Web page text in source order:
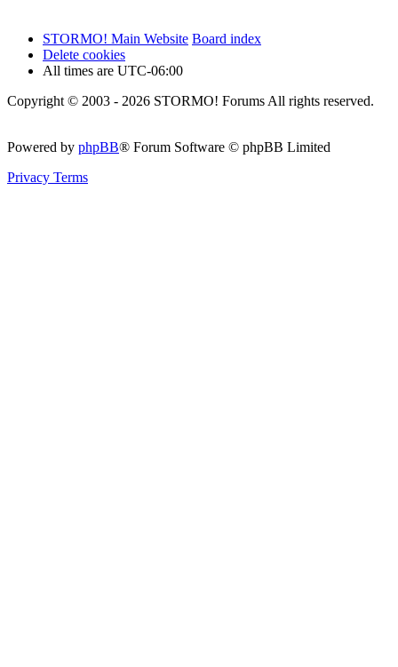
STORMO! Main Website Board index
Delete cookies
All times are UTC-06:00
Copyright © 2003 - 2026 STORMO! Forums All rights reserved.
Powered by phpBB® Forum Software © phpBB Limited
Privacy Terms